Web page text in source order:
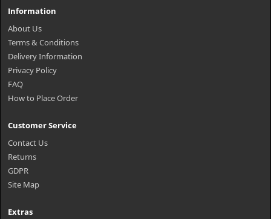
Information
About Us
Terms & Conditions
Delivery Information
Privacy Policy
FAQ
How to Place Order
Customer Service
Contact Us
Returns
GDPR
Site Map
Extras